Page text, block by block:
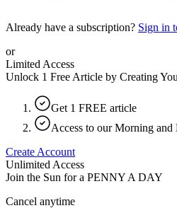
Already have a subscription? Sign in
or
Limited Access
Unlock 1 Free Article by Creating
Get 1 FREE article
Access to our Morning and
Create Account
Unlimited Access
Join the Sun for a PENNY A DAY
Cancel anytime